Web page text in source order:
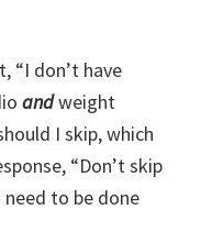
“I don’t have
andweight
I skip, which
“Don’t skip
to be done